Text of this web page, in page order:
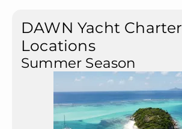
DAWN Yacht Charter
Locations
Summer Season